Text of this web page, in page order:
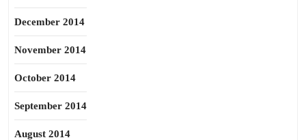
December 2014
November 2014
October 2014
September 2014
August 2014